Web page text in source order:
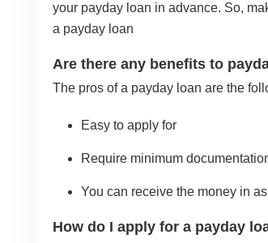
your payday loan in advance. So,
a payday loan
Are there any benefits to
The pros of a payday loan are the
Easy to apply for
Require minimum
You can receive the money in
How do I apply for a payday